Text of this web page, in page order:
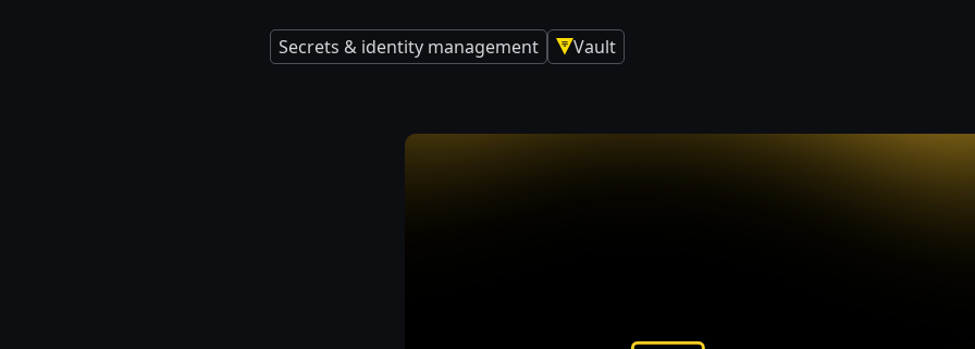
Secrets & identity management Vault